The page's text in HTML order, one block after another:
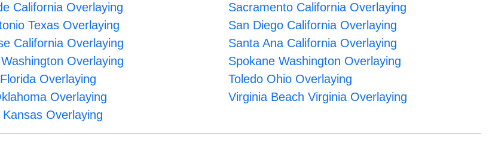
California Overlaying
Sacramento California Overlaying
Texas Overlaying
San Diego California Overlaying
California Overlaying
Santa Ana California Overlaying
Overlaying
Spokane Washington Overlaying
Overlaying
Toledo Ohio Overlaying
Overlaying
Virginia Beach Virginia Overlaying
Overlaying